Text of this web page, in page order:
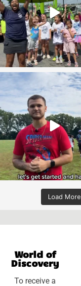
Load More
World of
Discovery
To receive a